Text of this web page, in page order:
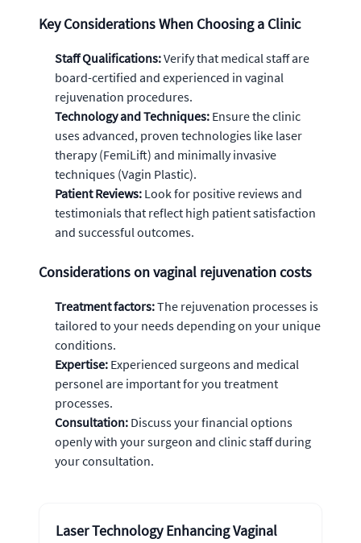
Key Considerations When Choosing a Clinic
Staff Qualifications:Verify that medical staff are
board-certified and experienced in vaginal
rejuvenation procedures.
Technology and Techniques: Ensure the clinic
uses advanced, proven technologies like laser
therapy (FemiLift) and minimally invasive
techniques (Vagin Plastic).
Patient Reviews: Look for positive reviews and
testimonials that reflect high patient satisfaction
and successful outcomes.
Considerations on vaginal rejuvenation costs
Treatment factors:The rejuvenation processes is
tailored to your needs depending on your unique
conditions.
Expertise: Experienced surgeons and medical
personel are important for you treatment
processes.
Consultation: Discuss your financial options
openly with your surgeon and clinic staff during
your consultation.
Laser Technology Enhancing Vaginal